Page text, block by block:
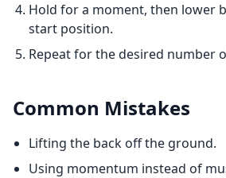
Hold for a moment, then lower
start position.
Repeat for the desired number
Common Mistakes
Lifting the back off the ground.
Using momentum instead of